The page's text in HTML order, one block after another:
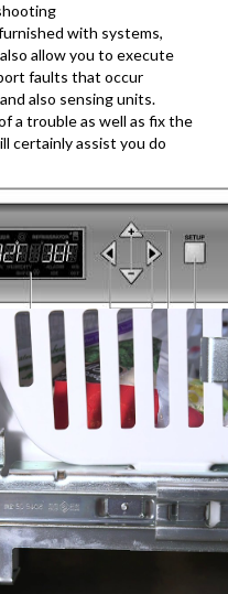
with systems,
allow you to execute
faults that occur
also sensing units.
a trouble as well as fix the
certainly assist you do